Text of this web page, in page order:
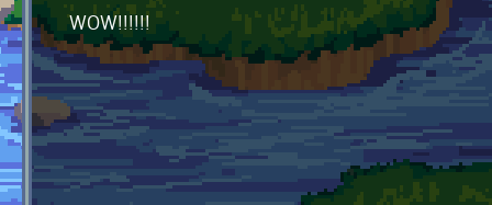
WOW!!!!!!